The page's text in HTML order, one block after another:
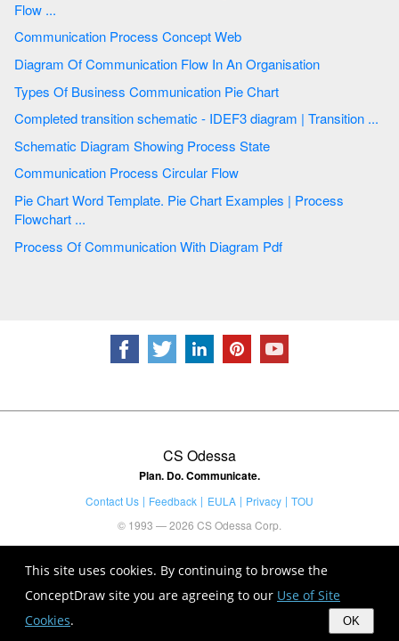
This site uses cookies. By continuing to browse the
ConceptDraw site you are agreeing to our Use of Site
Cookies. OK
Flow ...
Communication Process Concept Web
Diagram Of Communication Flow In An Organisation
Types Of Business Communication Pie Chart
Completed transition schematic - IDEF3 diagram | Transition ...
Schematic Diagram Showing Process State
Communication Process Circular Flow
Pie Chart Word Template. Pie Chart Examples | Process
Flowchart ...
Process Of Communication With Diagram Pdf
CS Odessa
Plan. Do. Communicate.
Contact Us Feedback EULA Privacy
TOU
© 1993 — 2026 CS Odessa Corp.